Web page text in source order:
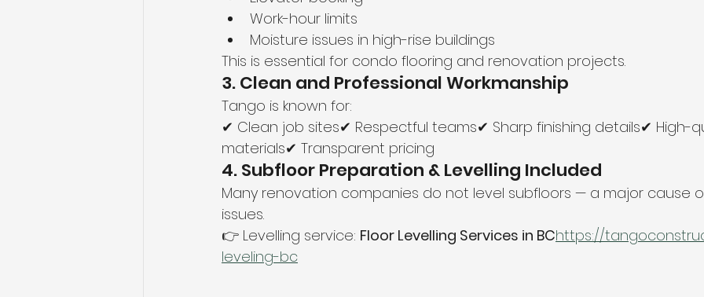
Work-hour limits
Moisture issues in high-rise buildings
This is essential for condo flooring and renovation projects.
3. Clean and Professional Workmanship
Tango is known for:
✔ Clean job sites✔ Respectful teams✔ Sharp finishing details✔ High-
materials✔ Transparent pricing
4. Subfloor Preparation & Levelling Included
Many renovation companies do not level subfloors — a major cause
issues.
👉 Levelling service: Floor Levelling Services in BChttps://
leveling-bc